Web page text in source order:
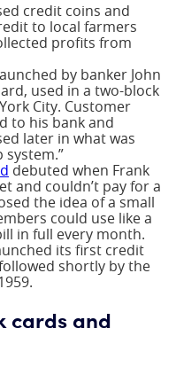
credit coins and
to local farmers
profits from
by banker John
used in a two-block
City. Customer
to his bank and
later in what was
system.”
debuted when Frank
and couldn’t pay for a
the idea of a small
could use like a
in full every month.
its first credit
shortly by the
cards and